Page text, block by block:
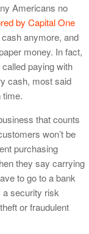
Americans no
by Capital One
anymore, and
money. In fact,
paying with
cash, most said
time.
that counts
won’t be
purchasing
they say carrying
to go to a bank
a security risk
or fraudulent